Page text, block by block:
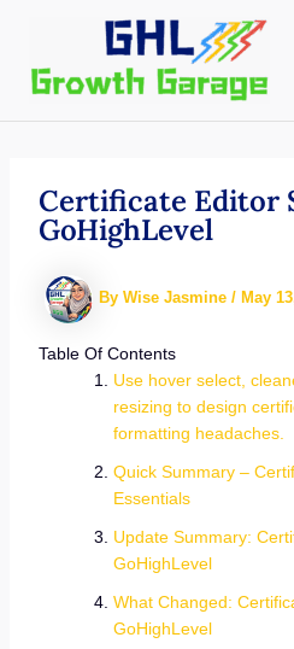
content
Certificate Editor
GoHighLevel
By Wise Jasmine / May
Table Of Contents
Use hover select,
resizing to design
formatting headaches.
Quick Summary –
Essentials
Update Summary:
GoHighLevel
What Changed:
GoHighLevel